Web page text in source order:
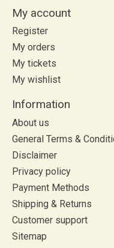
My account
Register
My orders
My tickets
My wishlist
Information
About us
General Terms &
Disclaimer
Privacy policy
Payment Methods
Shipping & Returns
Customer support
Sitemap